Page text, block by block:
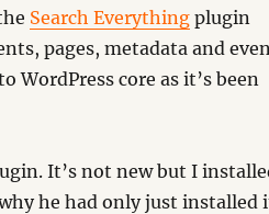
Search Everything plugin
pages, metadata and
WordPress core as it’s been
It’s not new but I
he had only just installed